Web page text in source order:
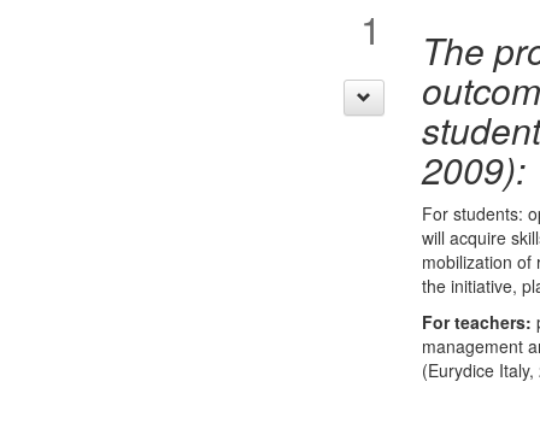
1 The
2009):
For students:
will acquire
mobilization of
the initiative,
For teachers:
management
(Eurydice